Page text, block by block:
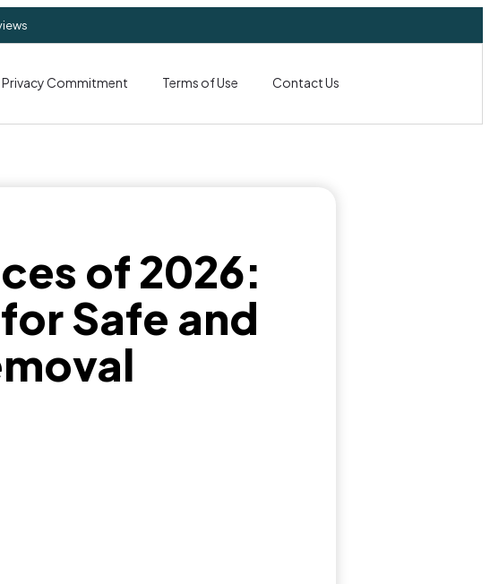
Privacy Commitment Terms of Use Contact Us
of 2026:
Safe and